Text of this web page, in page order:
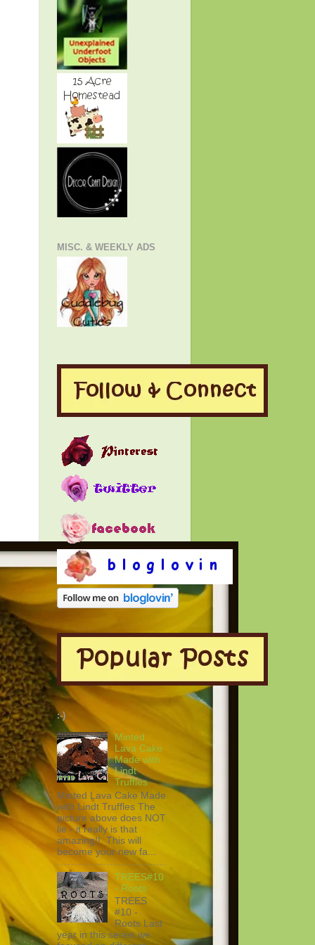
MISC. & WEEKLY ADS
:-)
Minted
Lava Cake
Made with
Lindt
Truffles
Minted Lava Cake Made
with Lindt Truffles The
picture above does NOT
lie - it really is that
amazing!! This will
become your new fa...
TREES#10
- Roots
TREES
#10 -
Roots Last
year in this series we